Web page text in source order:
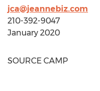
jca@jeannebiz.com
210-392-9047
January 2020
SOURCE CAMP